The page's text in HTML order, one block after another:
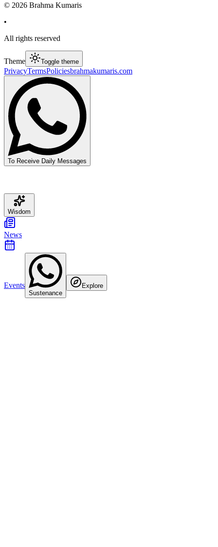
© 2026 Brahma Kumaris
•
All rights reserved
Theme Toggle theme
PrivacyTermsPoliciesbrahmakumaris.com
To Receive Daily Messages
Wisdom
News
Events
Sustenance
Explore